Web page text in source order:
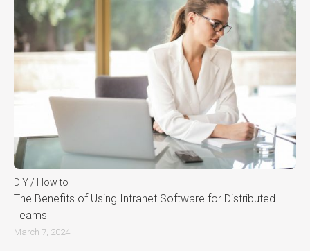
DIY / How to
The Benefits of Using Intranet Software for Distributed
Teams
March 7, 2024